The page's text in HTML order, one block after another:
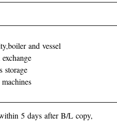
and vessel
storage
5 days after B/L copy,